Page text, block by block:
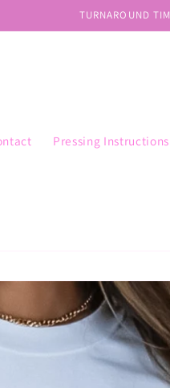
TURNAROUND
Pressing Instructions